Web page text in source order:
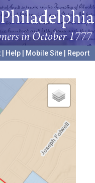
Help Mobile Site
Report